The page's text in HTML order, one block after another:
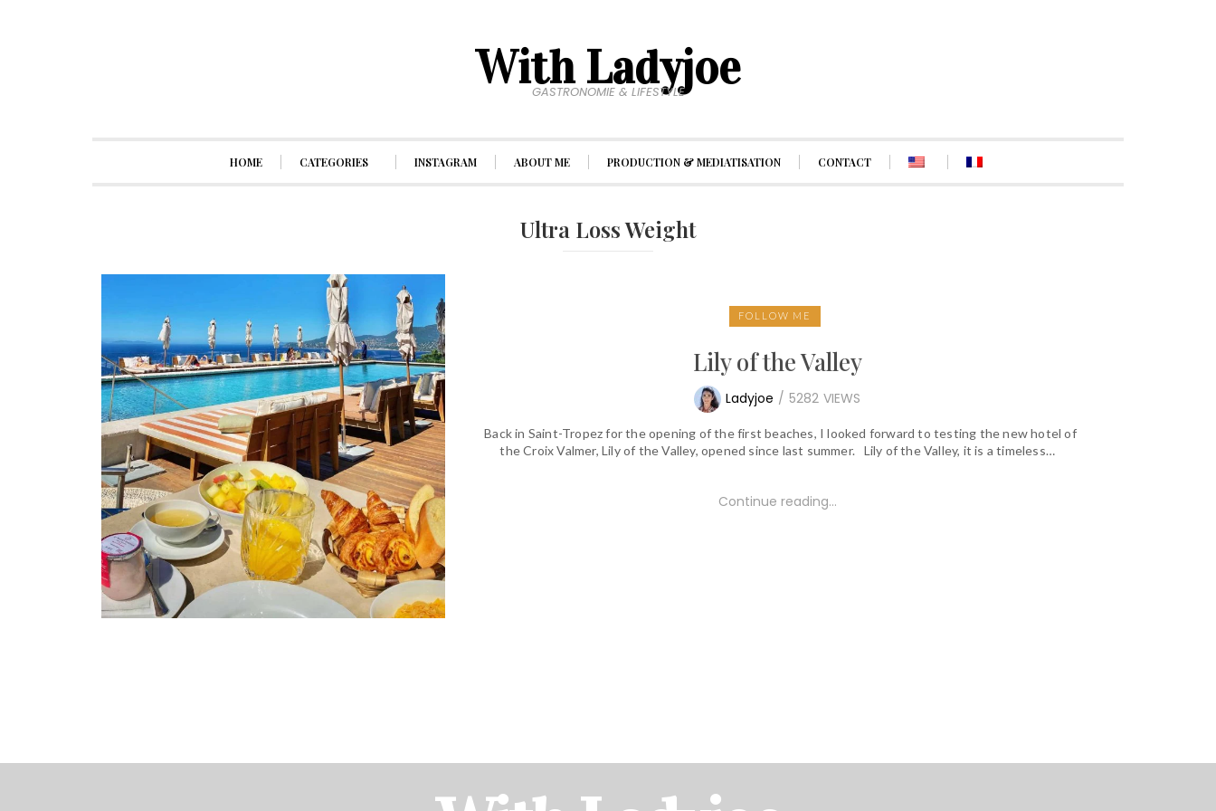
With Ladyjoe
GASTRONOMIE & LIFESTYLE
HOME CATEGORIES INSTAGRAM ABOUT ME PRODUCTION & MEDIATISATION CONTACT
Ultra Loss Weight
FOLLOW ME
Lily of the Valley
Ladyjoe / 5282 VIEWS
Back in Saint-Tropez for the opening of the first beaches, I looked forward to testing the new hotel of
the Croix Valmer, Lily of the Valley, opened since last summer. Lily of the Valley, it is a timeless…
Continue reading...